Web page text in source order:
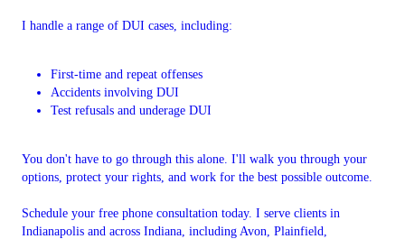
I handle a range of DUI cases, including:
First-time and repeat offenses
Accidents involving DUI
Test refusals and underage DUI
You don't have to go through this alone. I'll walk you through your
options, protect your rights, and work for the best possible outcome.
Schedule your free phone consultation today. I serve clients in
Indianapolis and across Indiana, including Avon, Plainfield,